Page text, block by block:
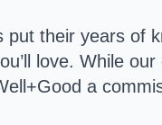
put their years of
love. While
a